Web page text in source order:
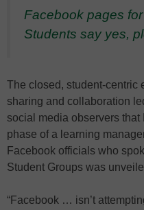
Facebook pages
Students say yes,
The closed, student-centric
sharing and collaboration
social media observers
phase of a learning
Facebook officials who
Student Groups was
“Facebook … isn’t